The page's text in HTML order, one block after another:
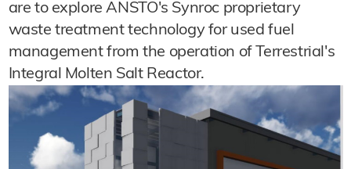
are to explore ANSTO's Synroc proprietary
waste treatment technology for used fuel
management from the operation of Terrestrial's
Integral Molten Salt Reactor.